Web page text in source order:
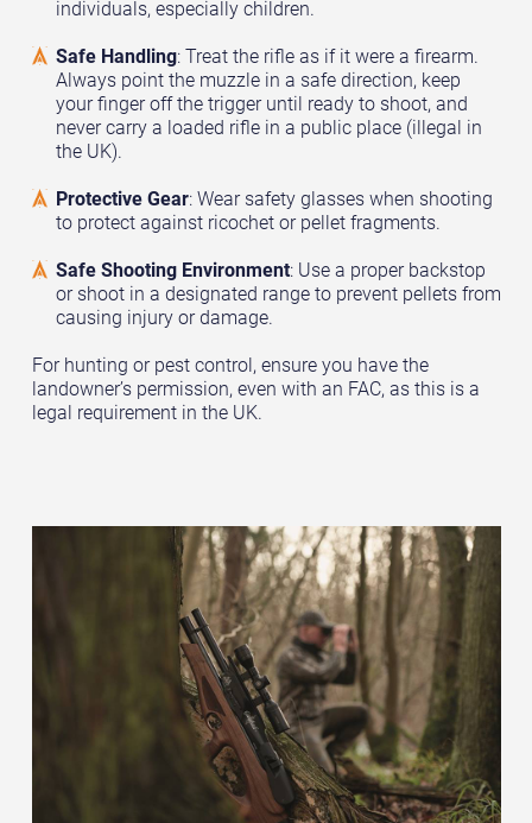
individuals, especially children.
Safe Handling: Treat the rifle as if it were a firearm.
Always point the muzzle in a safe direction, keep
your finger off the trigger until ready to shoot, and
never carry a loaded rifle in a public place (illegal in
the UK).
Protective Gear: Wear safety glasses when shooting
to protect against ricochet or pellet fragments.
Safe Shooting Environment: Use a proper backstop
or shoot in a designated range to prevent pellets from
causing injury or damage.
For hunting or pest control, ensure you have the
landowner’s permission, even with an FAC, as this is a
legal requirement in the UK.